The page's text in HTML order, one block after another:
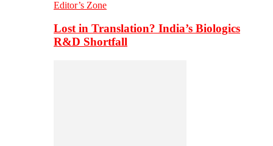
Editor’s Zone
Lost in Translation? India’s Biologics
R&D Shortfall